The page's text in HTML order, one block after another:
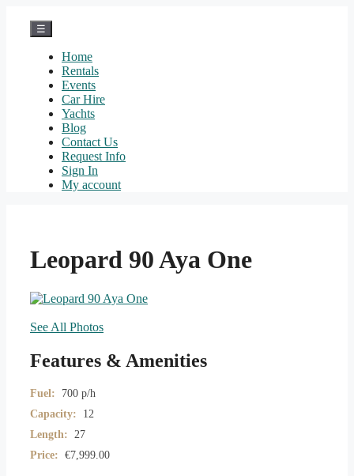
content
☰
Home
Rentals
Events
Car Hire
Yachts
Blog
Contact Us
Request Info
Sign In
My account
Leopard 90 Aya One
See All Photos
Features & Amenities
Fuel:
700 p/h
Capacity:
12
Length:
27
Price: €7,999.00